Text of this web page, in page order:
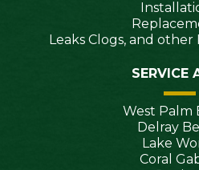
Leaks Clogs, and
SERVICE
West Palm
Delray
Lake
Coral